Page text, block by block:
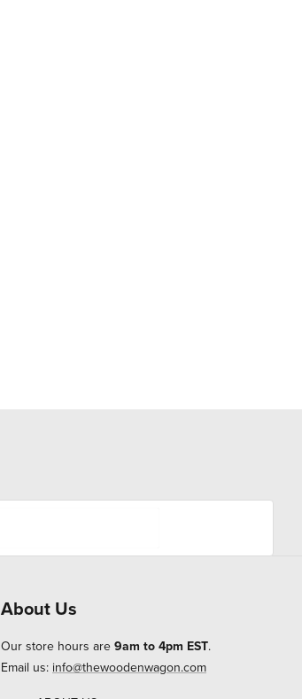
About Us
Our store hours are 9am to 4pm EST.
Email us: info@thewoodenwagon.com